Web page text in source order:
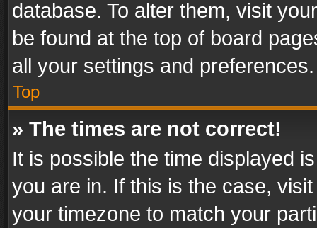
database. To alter them, visit
be found at the top of board
all your settings and preferences.
Top
» The times are not correct!
It is possible the time displayed
you are in. If this is the case,
your timezone to match your